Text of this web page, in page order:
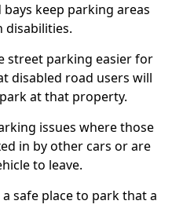
keep parking areas
disabilities.
street parking easier for
disabled road users will
at that property.
issues where those
in by other cars or are
to leave.
safe place to park that a